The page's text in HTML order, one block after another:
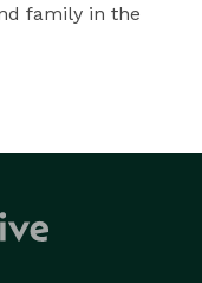
family in the